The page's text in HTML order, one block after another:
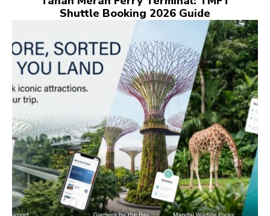
Shuttle Booking 2026 Guide